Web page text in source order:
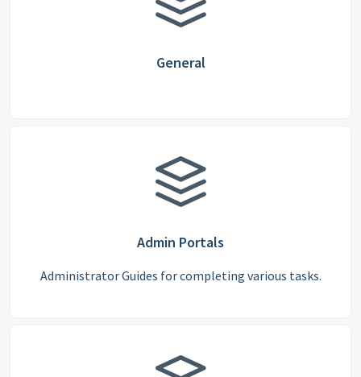
General
Admin Portals
Administrator Guides for completing various tasks.